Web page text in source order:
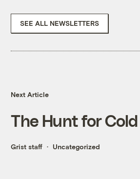
SEE ALL NEWSLETTERS
Next Article
The Hunt for
Grist staff Uncategorized